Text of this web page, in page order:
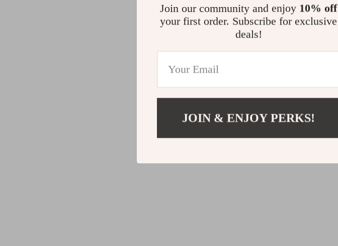
Join our community and enjoy 10% off
your first order. Subscribe for exclusive
deals!
JOIN & ENJOY PERKS!